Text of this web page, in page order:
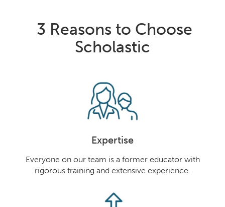
3 Reasons to Choose
Scholastic
Expertise
Everyone on our team is a former educator with
rigorous training and extensive experience.